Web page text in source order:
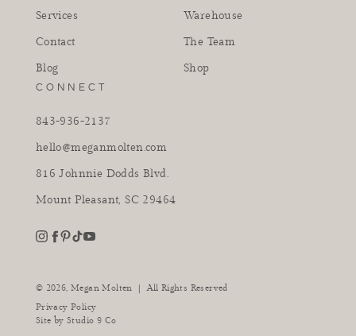
Services
Contact
Blog
Warehouse
The Team
Shop
CONNECT
843-936-2137
hello@meganmolten.com
816 Johnnie Dodds Blvd.
Mount Pleasant, SC 29464
instagram
© 2026, Megan Molten |
All Rights Reserved
Privacy Policy
Site by Studio 9 Co